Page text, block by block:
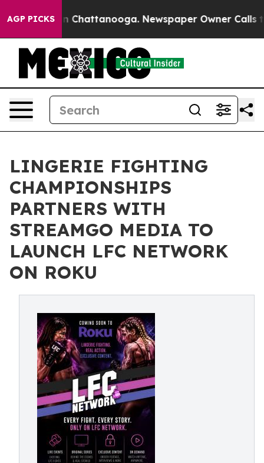
AGP PICKS
Chaos in Chattanooga. Newspaper Owner Calls the
LINGERIE FIGHTING
CHAMPIONSHIPS
PARTNERS WITH
STREAMGO MEDIA TO
LAUNCH LFC NETWORK
ON ROKU